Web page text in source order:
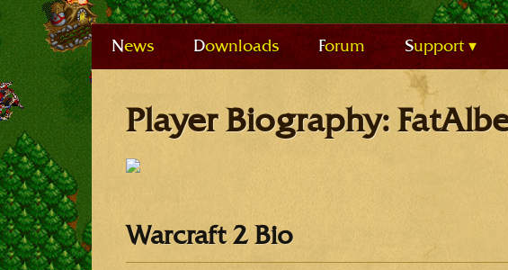
News Downloads Forum Support
Player Biography:
Warcraft 2 Bio